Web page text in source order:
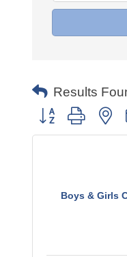
Results
Button group with
Boys & Girls